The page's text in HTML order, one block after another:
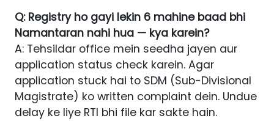
Q: Registry ho gayi lekin 6 mahine baad bhi
Namantaran nahi hua — kya karein?
A: Tehsildar office mein seedha jayen aur
application status check karein. Agar
application stuck hai to SDM (Sub-Divisional
Magistrate) ko written complaint dein. Undue
delay ke liye RTI bhi file kar sakte hain.